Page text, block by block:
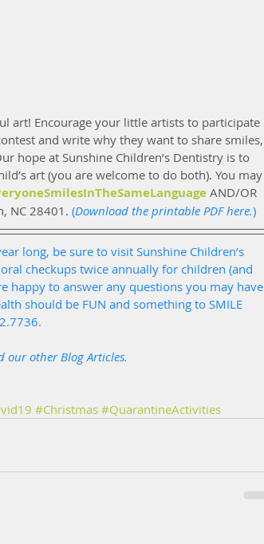
art! Encourage your little artists to participate
and write why they want to share smiles,
hope at Sunshine Children’s Dentistry is to
art (you are welcome to do both). You may
AND/OR
NC 28401. (Download the printable PDF here.)
long, be sure to visit Sunshine Children’s
checkups twice annually for children (and
happy to answer any questions you may have
should be FUN and something to SMILE
our other Blog Articles.
#Christmas #QuarantineActivities